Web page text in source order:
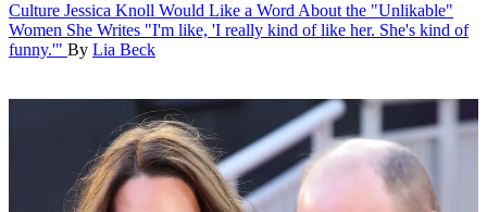
Culture Jessica Knoll Would Like a Word About the "Unlikable"
Women She Writes "I'm like, 'I really kind of like her. She's kind of
funny.'" By Lia Beck